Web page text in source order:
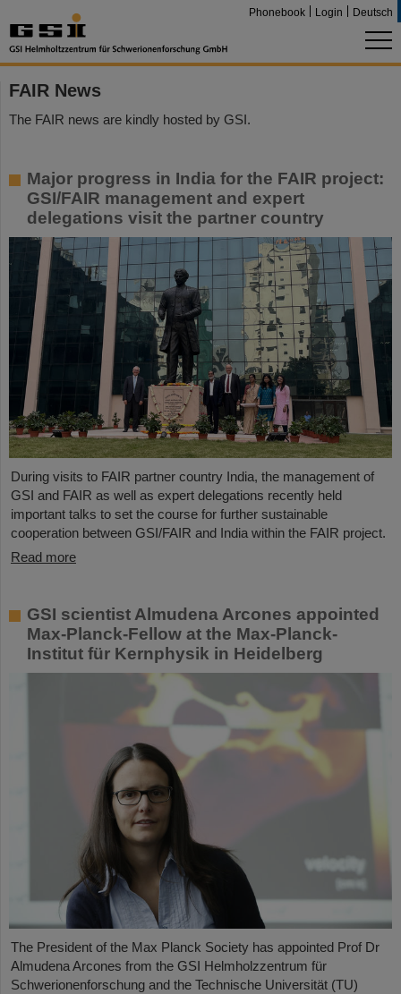
Phonebook Login Deutsch
FAIR News
The FAIR news are kindly hosted by GSI.
Major progress in India for the FAIR project:
GSI/FAIR management and expert
delegations visit the partner country
During visits to FAIR partner country India, the management of
GSI and FAIR as well as expert delegations recently held
important talks to set the course for further sustainable
cooperation between GSI/FAIR and India within the FAIR project.
Read more
GSI scientist Almudena Arcones appointed
Max-Planck-Fellow at the Max-Planck-
Institut für Kernphysik in Heidelberg
The President of the Max Planck Society has appointed Prof Dr
Almudena Arcones from the GSI Helmholzzentrum für
Schwerionenforschung and the Technische Universität (TU)